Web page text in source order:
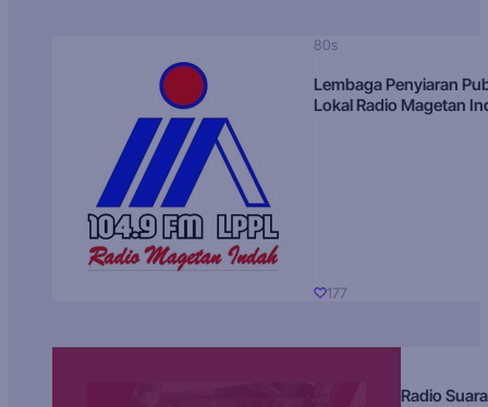
80s
Lembaga Penyiaran
Lokal Radio Magetan
177
Radio Suara